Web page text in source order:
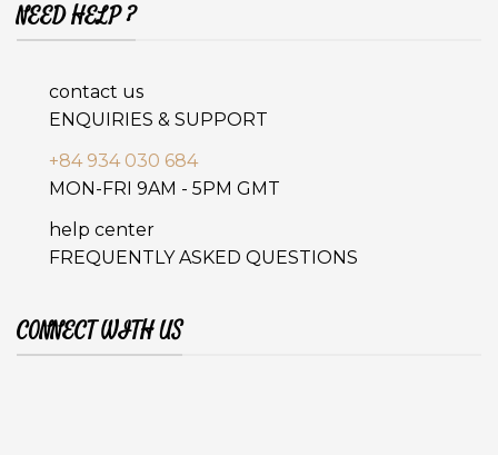
NEED HELP ?
contact us
ENQUIRIES & SUPPORT
+84 934 030 684
MON-FRI 9AM - 5PM GMT
help center
FREQUENTLY ASKED QUESTIONS
CONNECT WITH US